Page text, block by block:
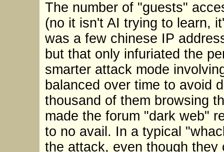
The number of "guests"
(no it isn't AI trying to learn,
was a few chinese IP
but that only infuriated the
smarter attack mode
balanced over time to avoid
thousand of them browsing
made the forum "dark web"
to no avail. In a typical
the attack, even though